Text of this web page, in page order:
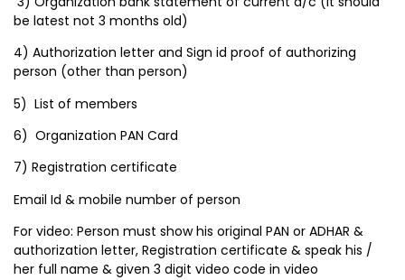
be latest not 3 months old)
4) Authorization letter and Sign id proof of authorizing
person (other than person)
5) List of members
6) Organization PAN Card
7) Registration certificate
Email Id & mobile number of person
For video: Person must show his original PAN or ADHAR &
authorization letter, Registration certificate & speak his /
her full name & given 3 digit video code in video